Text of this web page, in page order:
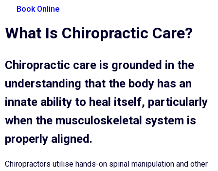
Book Online
What Is Chiropractic Care?
Chiropractic care is grounded in the
understanding that the body has an
innate ability to heal itself, particularly
when the musculoskeletal system is
properly aligned.
Chiropractors utilise hands-on spinal manipulation and other